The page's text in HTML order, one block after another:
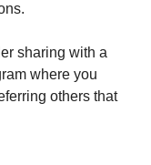
sharing with a
where you
others that